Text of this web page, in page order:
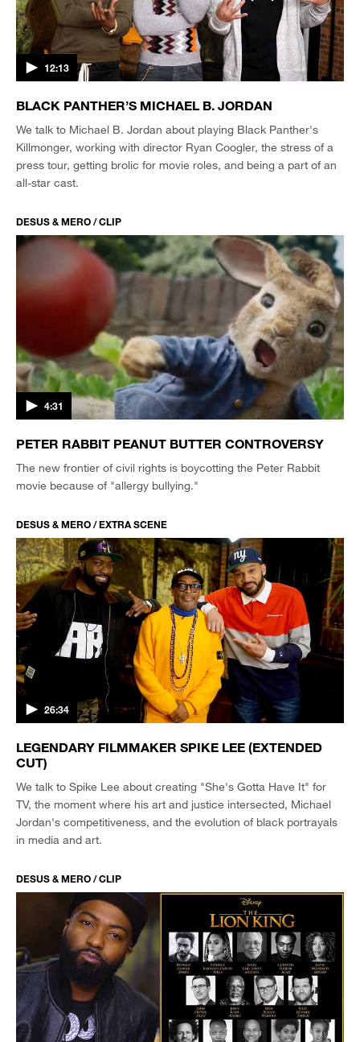
12:13
BLACK PANTHER’S MICHAEL B. JORDAN
We talk to Michael B. Jordan about playing Black Panther's
Killmonger, working with director Ryan Coogler, the stress of a
press tour, getting brolic for movie roles, and being a part of an
all-star cast.
DESUS & MERO / CLIP
4:31
PETER RABBIT PEANUT BUTTER CONTROVERSY
The new frontier of civil rights is boycotting the Peter Rabbit
movie because of "allergy bullying."
DESUS & MERO / EXTRA SCENE
26:34
LEGENDARY FILMMAKER SPIKE LEE (EXTENDED
CUT)
We talk to Spike Lee about creating "She's Gotta Have It" for
TV, the moment where his art and justice intersected, Michael
Jordan's competitiveness, and the evolution of black portrayals
in media and art.
DESUS & MERO / CLIP